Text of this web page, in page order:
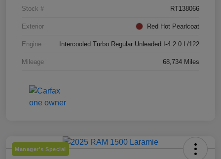
Stock # RT138066
Exterior Red Hot Pearlcoat
Engine Intercooled Turbo Regular Unleaded I-4 2.0 L/122
Mileage 68,734 Miles
Manager's Special